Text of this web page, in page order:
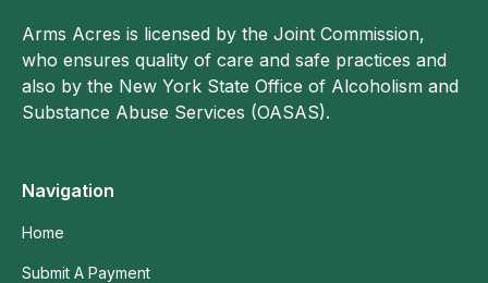
Arms Acres is licensed by the Joint Commission,
who ensures quality of care and safe practices and
also by the New York State Office of Alcoholism and
Substance Abuse Services (OASAS).
Navigation
Home
Submit A Payment